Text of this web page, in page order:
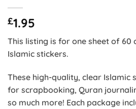
£1.95
This listing is for one sheet of 60
Islamic stickers.
These high-quality, clear Islamic
for scrapbooking, Quran
so much more! Each package